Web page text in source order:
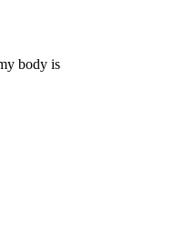
body is